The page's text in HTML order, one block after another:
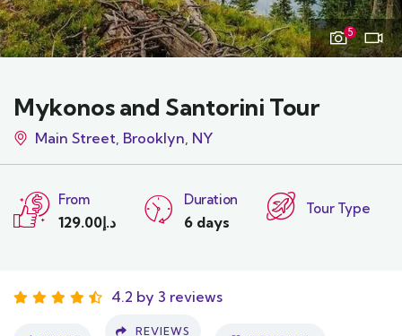
5
Mykonos and Santorini Tour
Main Street, Brooklyn, NY
From
د.إ129.00
Duration
6 days
Tour Type
4.2 by 3 reviews
REVIEWS